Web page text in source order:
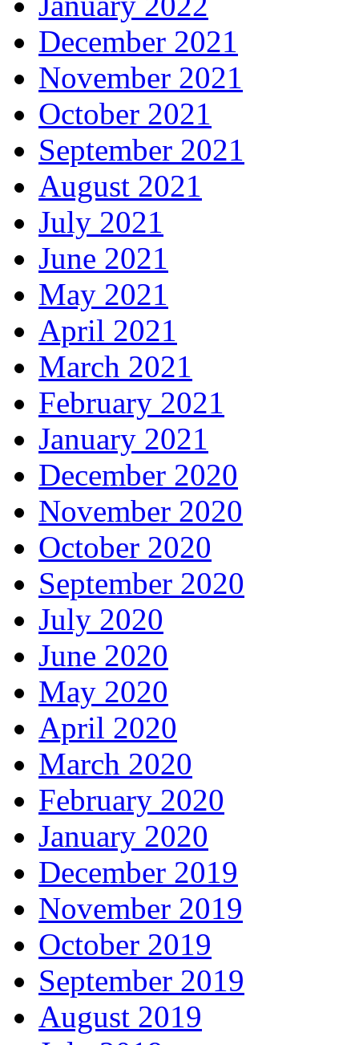
December 2021
November 2021
October 2021
September 2021
August 2021
July 2021
June 2021
May 2021
April 2021
March 2021
February 2021
January 2021
December 2020
November 2020
October 2020
September 2020
July 2020
June 2020
May 2020
April 2020
March 2020
February 2020
January 2020
December 2019
November 2019
October 2019
September 2019
August 2019